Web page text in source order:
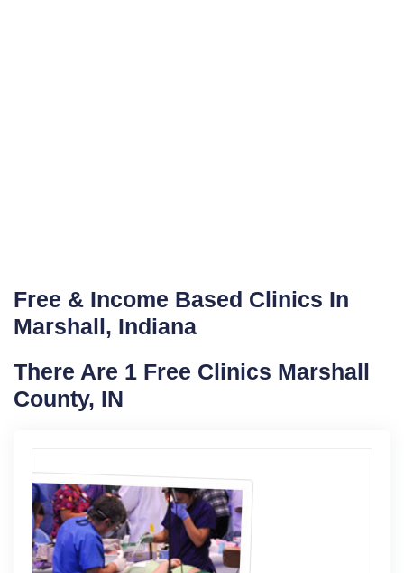
Free & Income Based Clinics In
Marshall, Indiana
There Are 1 Free Clinics Marshall
County, IN